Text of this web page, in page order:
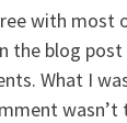
with most
the blog
What I
wasn’t